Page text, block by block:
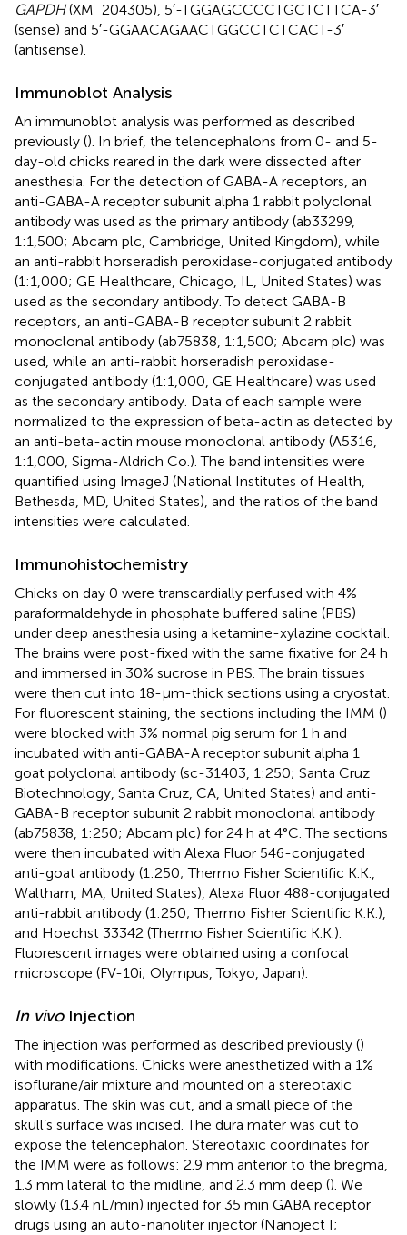
GAPDH(XM_204305), 5′-TGGAGCCCCTGCTCTTCA-3′
(sense) and 5′-GGAACAGAACTGGCCTCTCACT-3′
(antisense).
Immunoblot Analysis
An immunoblot analysis was performed as described
previously (). In brief, the telencephalons from 0- and 5-
day-old chicks reared in the dark were dissected after
anesthesia. For the detection of GABA-A receptors, an
anti-GABA-A receptor subunit alpha 1 rabbit polyclonal
antibody was used as the primary antibody (ab33299,
1:1,500; Abcam plc, Cambridge, United Kingdom), while
an anti-rabbit horseradish peroxidase-conjugated antibody
(1:1,000; GE Healthcare, Chicago, IL, United States) was
used as the secondary antibody. To detect GABA-B
receptors, an anti-GABA-B receptor subunit 2 rabbit
monoclonal antibody (ab75838, 1:1,500; Abcam plc) was
used, while an anti-rabbit horseradish peroxidase-
conjugated antibody (1:1,000, GE Healthcare) was used
as the secondary antibody. Data of each sample were
normalized to the expression of beta-actin as detected by
an anti-beta-actin mouse monoclonal antibody (A5316,
1:1,000, Sigma-Aldrich Co.). The band intensities were
quantified using ImageJ (National Institutes of Health,
Bethesda, MD, United States), and the ratios of the band
intensities were calculated.
Immunohistochemistry
Chicks on day 0 were transcardially perfused with 4%
paraformaldehyde in phosphate buffered saline (PBS)
under deep anesthesia using a ketamine-xylazine cocktail.
The brains were post-fixed with the same fixative for 24 h
and immersed in 30% sucrose in PBS. The brain tissues
were then cut into 18-μm-thick sections using a cryostat.
For fluorescent staining, the sections including the IMM ()
were blocked with 3% normal pig serum for 1 h and
incubated with anti-GABA-A receptor subunit alpha 1
goat polyclonal antibody (sc-31403, 1:250; Santa Cruz
Biotechnology, Santa Cruz, CA, United States) and anti-
GABA-B receptor subunit 2 rabbit monoclonal antibody
(ab75838, 1:250; Abcam plc) for 24 h at 4°C. The sections
were then incubated with Alexa Fluor 546-conjugated
anti-goat antibody (1:250; Thermo Fisher Scientific K.K.,
Waltham, MA, United States), Alexa Fluor 488-conjugated
anti-rabbit antibody (1:250; Thermo Fisher Scientific K.K.),
and Hoechst 33342 (Thermo Fisher Scientific K.K.).
Fluorescent images were obtained using a confocal
microscope (FV-10i; Olympus, Tokyo, Japan).
In vivoInjection
The injection was performed as described previously ()
with modifications. Chicks were anesthetized with a 1%
isoflurane/air mixture and mounted on a stereotaxic
apparatus. The skin was cut, and a small piece of the
skull’s surface was incised. The dura mater was cut to
expose the telencephalon. Stereotaxic coordinates for
the IMM were as follows: 2.9 mm anterior to the bregma,
1.3 mm lateral to the midline, and 2.3 mm deep (). We
slowly (13.4 nL/min) injected for 35 min GABA receptor
drugs using an auto-nanoliter injector (Nanoject I;